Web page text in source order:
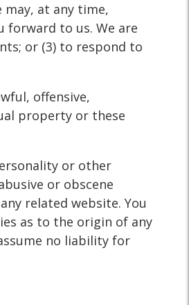
at any time,
to us. We are
or (3) to respond to
offensive,
property or these
or other
or obscene
related website. You
as to the origin of any
no liability for